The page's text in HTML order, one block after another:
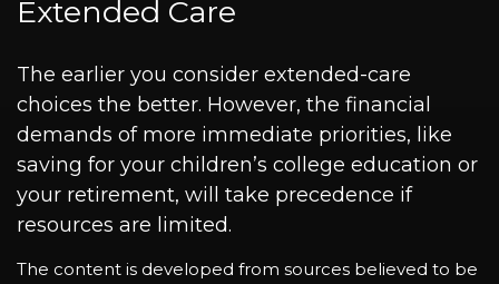
Extended Care
The earlier you consider extended-care
choices the better. However, the financial
demands of more immediate priorities, like
saving for your children’s college education or
your retirement, will take precedence if
resources are limited.
The content is developed from sources believed to be